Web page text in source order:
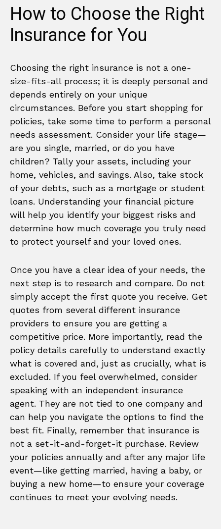
How to Choose the Right
Insurance for You
Choosing the right insurance is not a one-
size-fits-all process; it is deeply personal and
depends entirely on your unique
circumstances. Before you start shopping for
policies, take some time to perform a personal
needs assessment. Consider your life stage—
are you single, married, or do you have
children? Tally your assets, including your
home, vehicles, and savings. Also, take stock
of your debts, such as a mortgage or student
loans. Understanding your financial picture
will help you identify your biggest risks and
determine how much coverage you truly need
to protect yourself and your loved ones.
Once you have a clear idea of your needs, the
next step is to research and compare. Do not
simply accept the first quote you receive. Get
quotes from several different insurance
providers to ensure you are getting a
competitive price. More importantly, read the
policy details carefully to understand exactly
what is covered and, just as crucially, what is
excluded. If you feel overwhelmed, consider
speaking with an independent insurance
agent. They are not tied to one company and
can help you navigate the options to find the
best fit. Finally, remember that insurance is
not a set-it-and-forget-it purchase. Review
your policies annually and after any major life
event—like getting married, having a baby, or
buying a new home—to ensure your coverage
continues to meet your evolving needs.